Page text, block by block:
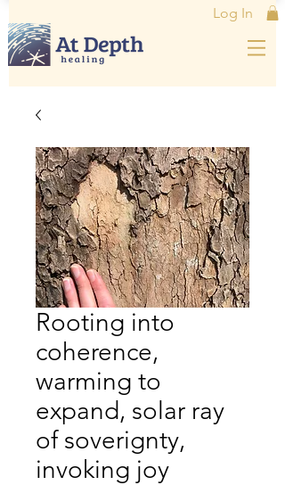
Log In
Rooting into
coherence,
warming to
expand, solar ray
of soverignty,
invoking joy